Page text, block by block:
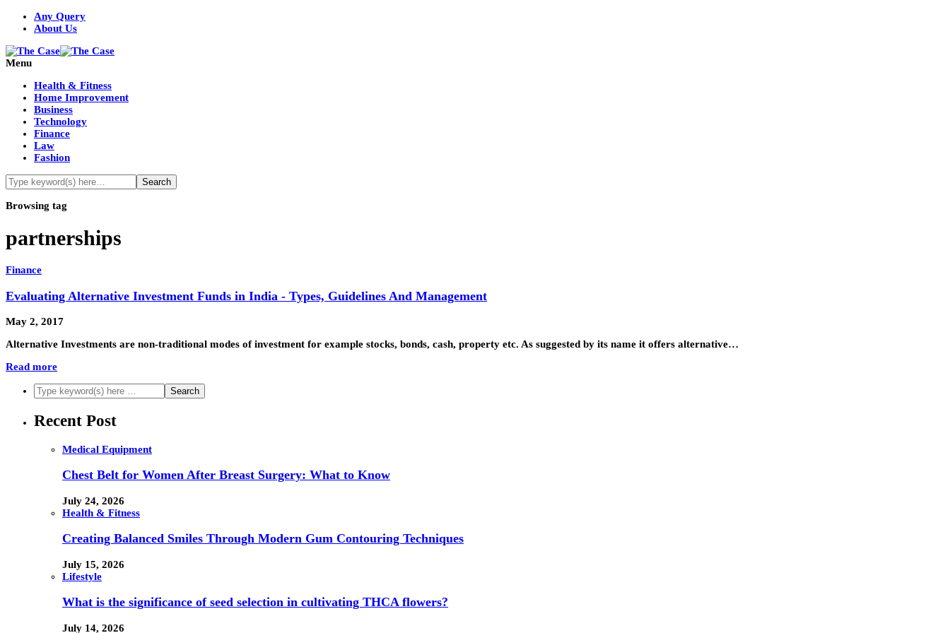
Any Query
About Us
Menu
Health & Fitness
Home Improvement
Business
Technology
Finance
Law
Fashion
Browsing tag
partnerships
Finance
Evaluating Alternative Investment Funds in India - Types, Guidelines And Management
May 2, 2017
Alternative Investments are non-traditional modes of investment for example stocks, bonds, cash, property etc. As suggested by its name it offers alternative…
Read more
Recent Post
Medical Equipment
Chest Belt for Women After Breast Surgery: What to Know
July 24, 2026
Health & Fitness
Creating Balanced Smiles Through Modern Gum Contouring Techniques
July 15, 2026
Lifestyle
What is the significance of seed selection in cultivating THCA flowers?
July 14, 2026